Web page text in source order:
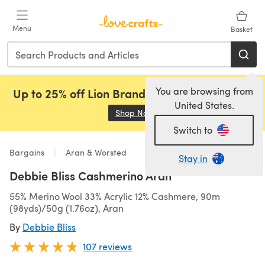
Menu Basket
You are browsing from
United States.
Switch to
Stay in
Up to 25% off Lion Brand, Sirdar and Rowan!
Shop Now (opens in a new tab)
Bargains Aran & Worsted
Debbie Bliss Cashmerino Aran
55% Merino Wool 33% Acrylic 12% Cashmere, 90m
(98yds)/50g (1.76oz), Aran
By Debbie Bliss
107 reviews